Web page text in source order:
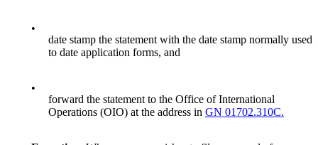
•
date stamp the statement with the date stamp normally used
to date application forms, and
•
forward the statement to the Office of International
Operations (OIO) at the address in GN 01702.310C.